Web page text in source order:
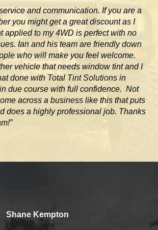
and communication. If you are a
you might get a great discount as I
applied to my 4WD is perfect with no
Ian and his team are friendly down
who will make you feel welcome.
vehicle that needs window tint and I
done with Total Tint Solutions in
due course with full confidence. Not
across a business like this that puts
does a highly professional job. Thanks
Shane Kempton